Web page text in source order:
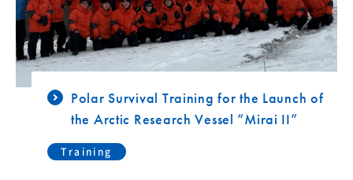
Polar Survival Training for the Launch of
the Arctic Research Vessel “Mirai II”
Training